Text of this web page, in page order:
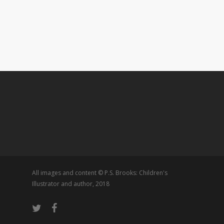
All images and content © P.S. Brooks: Children's
Illustrator and author, 2018
twitter facebook